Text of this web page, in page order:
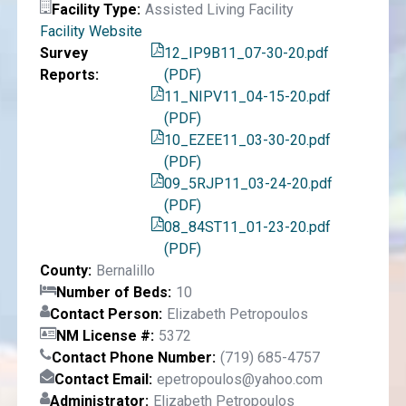
Facility Type Assisted Living Facility
Facility Website
Survey
Reports
12_IP9B11_07-30-20.pdf
(PDF)
11_NIPV11_04-15-20.pdf
(PDF)
10_EZEE11_03-30-20.pdf
(PDF)
09_5RJP11_03-24-20.pdf
(PDF)
08_84ST11_01-23-20.pdf
(PDF)
County Bernalillo
Number of Beds 10
Contact Person Elizabeth Petropoulos
NM License # 5372
Contact Phone Number (719) 685-4757
Contact Email epetropoulos@yahoo.com
Administrator Elizabeth Petropoulos